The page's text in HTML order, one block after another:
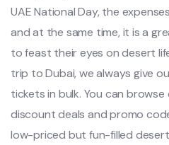
UAE National Day, the
and at the same time, it is a
to feast their eyes on desert
trip to Dubai, we always give
tickets in bulk. You can
discount deals and promo
low-priced but fun-filled